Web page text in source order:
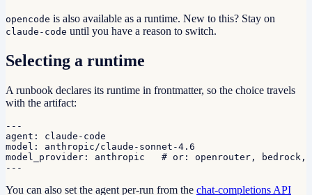
opencode is also available as a runtime. New to this? Stay on
claude-code until you have a reason to switch.
Selecting a runtime
A runbook declares its runtime in frontmatter, so the choice travels
with the artifact:
---
agent: claude-code
model: anthropic/claude-sonnet-4.6
model_provider: anthropic   # or: openrouter, bedrock,
---
You can also set the agent per-run from the chat-completions API